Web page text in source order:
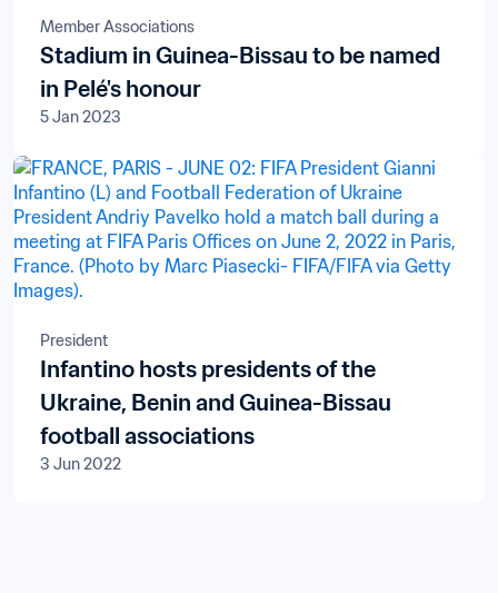
Member Associations
Stadium in Guinea-Bissau to be named
in Pelé's honour
5 Jan 2023
President
Infantino hosts presidents of the
Ukraine, Benin and Guinea-Bissau
football associations
3 Jun 2022